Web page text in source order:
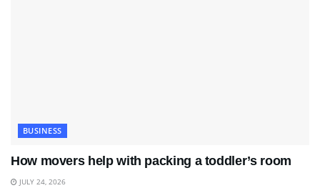
BUSINESS
How movers help with packing a toddler’s room
JULY 24, 2026